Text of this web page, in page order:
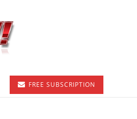
FREE SUBSCRIPTION